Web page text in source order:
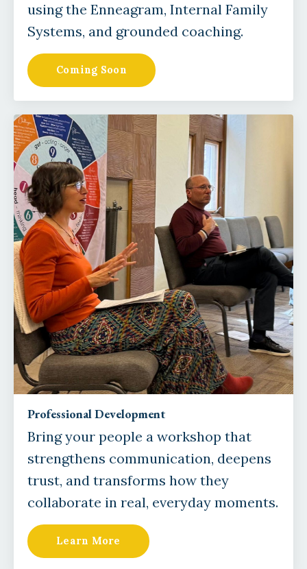
using the Enneagram, Internal Family
Systems, and grounded coaching.
Coming Soon
Professional Development
Bring your people a workshop that
strengthens communication, deepens
trust, and transforms how they
collaborate in real, everyday moments.
Learn More